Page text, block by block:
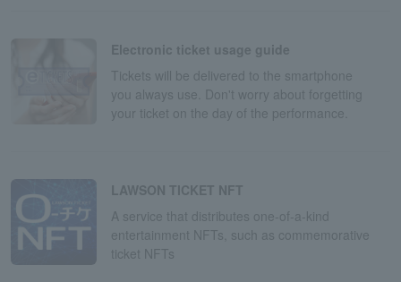
Electronic ticket usage guide
Tickets will be delivered to the smartphone
you always use. Don't worry about forgetting
your ticket on the day of the performance.
LAWSON TICKET NFT
A service that distributes one-of-a-kind
entertainment NFTs, such as commemorative
ticket NFTs